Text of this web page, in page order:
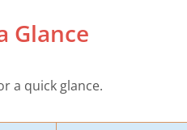
Glance
a quick glance.